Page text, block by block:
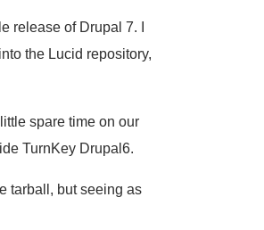
release of Drupal 7. I
the Lucid repository,
spare time on our
TurnKey Drupal6.
tarball, but seeing as